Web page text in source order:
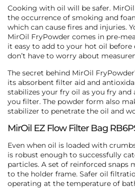
Cooking with oil will be safer.
the occurrence of smoking and
which can cause fires and injuries.
MirOil FryPowder comes in pre-
it easy to add to your hot oil before
don’t have to worry about
The secret behind MirOil
its absorbent filter aid and
stabilizes your fry oil as you fry
you filter. The powder form also
stabilizer to penetrate the oil and
MirOil EZ Flow Filter Bag
Even when oil is loaded with
is robust enough to successfully
particles. A set of reinforced snaps
to the holder frame. Safer oil
operating at the temperature of